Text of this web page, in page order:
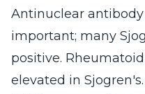
Antinuclear antibody
important; many
positive.
elevated in